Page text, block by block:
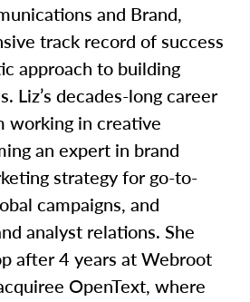
and Brand,
track record of success
approach to building
Liz’s decades-long career
working in creative
an expert in brand
strategy for go-to-
campaigns, and
analyst relations. She
after 4 years at Webroot
OpenText, where